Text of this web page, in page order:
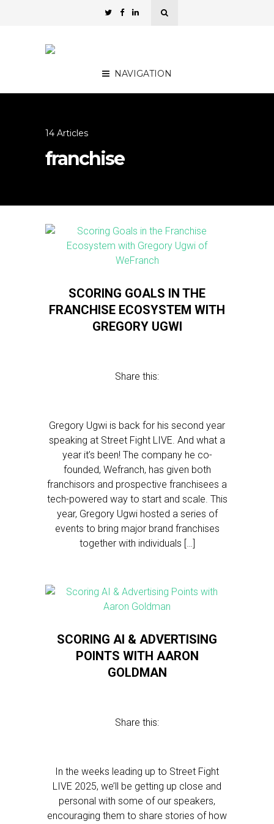
NAVIGATION
14 Articles
franchise
SCORING GOALS IN THE
FRANCHISE ECOSYSTEM WITH
GREGORY UGWI
Share this:
Gregory Ugwi is back for his second year
speaking at Street Fight LIVE. And what a
year it’s been! The company he co-
founded, Wefranch, has given both
franchisors and prospective franchisees a
tech-powered way to start and scale. This
year, Gregory Ugwi hosted a series of
events to bring major brand franchises
together with individuals […]
SCORING AI & ADVERTISING
POINTS WITH AARON
GOLDMAN
Share this:
In the weeks leading up to Street Fight
LIVE 2025, we’ll be getting up close and
personal with some of our speakers,
encouraging them to share stories of how